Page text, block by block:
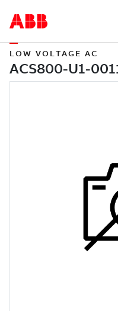
LOW VOLTAGE AC